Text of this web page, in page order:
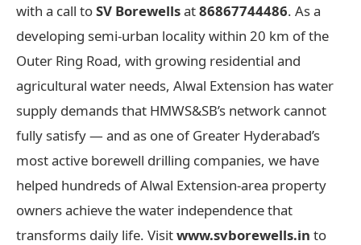
with a call toSV Borewellsat86867744486. As a
developing semi-urban locality within 20 km of the
Outer Ring Road, with growing residential and
agricultural water needs, Alwal Extension has water
supply demands that HMWS&SB’s network cannot
fully satisfy — and as one of Greater Hyderabad’s
most active borewell drilling companies, we have
helped hundreds of Alwal Extension-area property
owners achieve the water independence that
transforms daily life. Visitwww.svborewells.in to